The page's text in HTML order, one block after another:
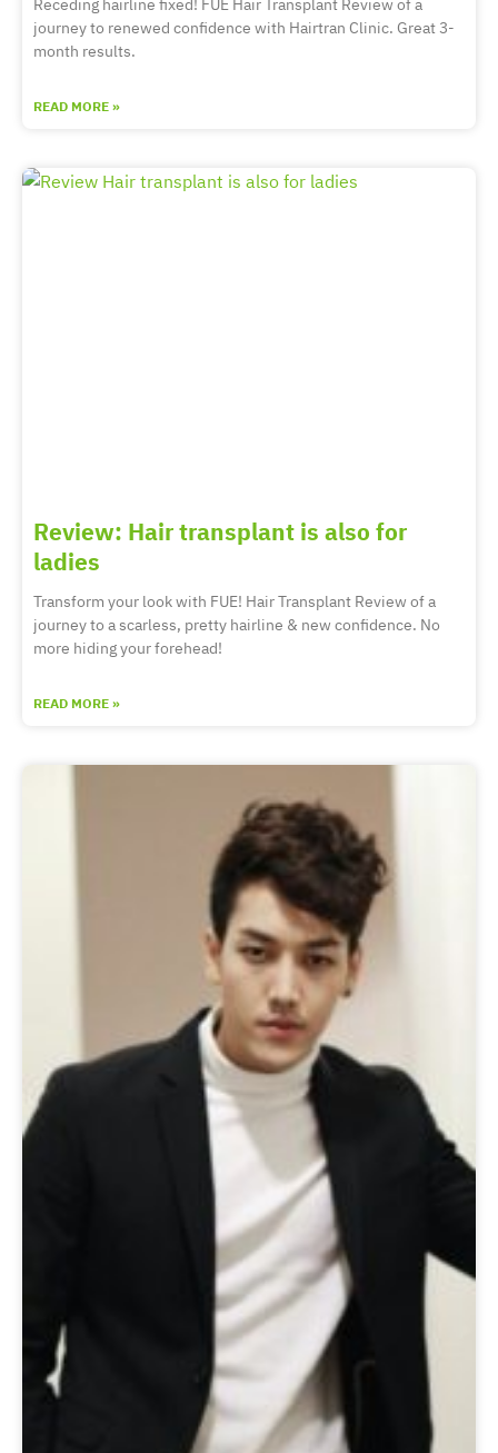
journey to renewed confidence with Hairtran Clinic. Great 3-
month results.
READ MORE »
Review: Hair transplant is also for
ladies
Transform your look with FUE! Hair Transplant Review of a
journey to a scarless, pretty hairline & new confidence. No
more hiding your forehead!
READ MORE »